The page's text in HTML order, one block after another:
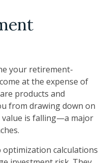
your retirement-
at the expense of
products and
from drawing down on
is falling—a major
calculations